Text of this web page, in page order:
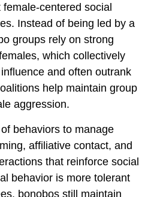
centered social
Instead of being led by a
groups rely on strong
which collectively
and often outrank
help maintain group
aggression.
behaviors to manage
affiliative contact, and
that reinforce social
behavior is more tolerant
bonobos still maintain